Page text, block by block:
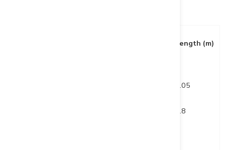
Length (m)
5.05
9.8